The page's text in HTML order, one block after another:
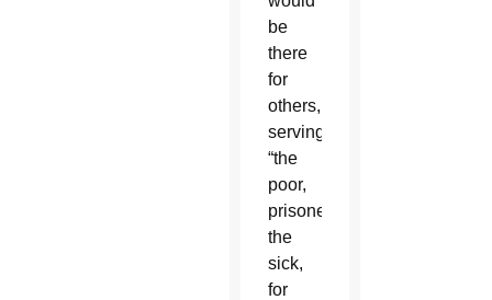
be
there
for
others,
serving
“the
poor,
prisoners,
the
sick,
for